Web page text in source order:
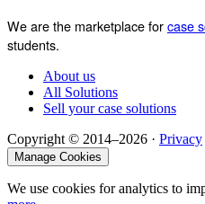
We are the marketplace forcase
students.
About us
All Solutions
Sell your case solutions
Copyright © 2014–2026 · Privacy
Manage Cookies
We use cookies for analytics to